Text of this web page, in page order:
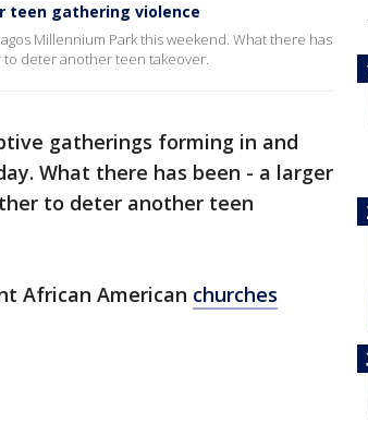
teen gathering violence
Millennium Park this weekend. What there has
deter another teen takeover.
gatherings forming in and
What there has been - a larger
to deter another teen
African American churches